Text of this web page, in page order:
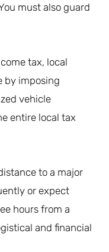
must also guard
tax, local
by imposing
vehicle
entire local tax
to a major
or expect
hours from a
and financial